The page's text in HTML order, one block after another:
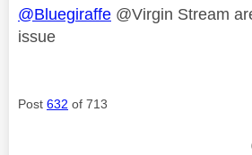
@Bluegiraffe @Virgin Stream
issue
Post 632 of 713